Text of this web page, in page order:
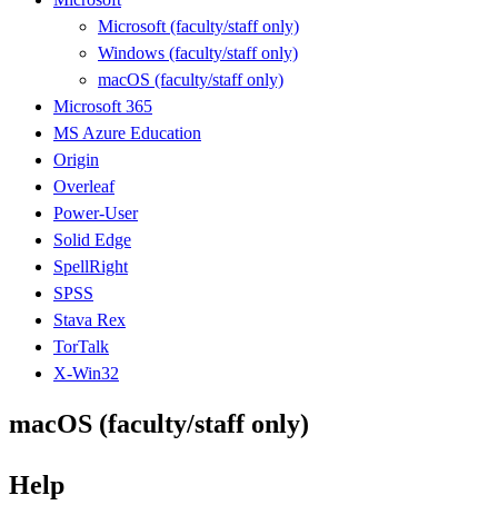
Microsoft (faculty/staff only)
Windows (faculty/staff only)
macOS (faculty/staff only)
Microsoft 365
MS Azure Education
Origin
Overleaf
Power-User
Solid Edge
SpellRight
SPSS
Stava Rex
TorTalk
X-Win32
macOS (faculty/staff only)
Help